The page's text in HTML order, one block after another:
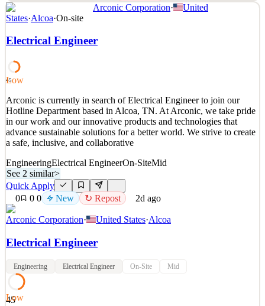
Over LeydenJar Bij LeydenJar Technologies hebben we een
missie: de toekomst van energieopslag opnieuw vormgeven. Ons
doel is om ’s werelds innovatieleider te worden op het gebied van
geavanceerde batterij-anodes en daarmee de volgende generatie
See 2 similar
Details
2views 0saves 0applied ↻ Repost
~2d ago
Arconic Corporation·
United
States·Alcoa·On-site
Electrical Engineer
45
Low
Arconic is currently in search of Electrical Engineer to join our
Hotline Department based in Alcoa, TN. At Arconic, we take pride
in our work and our innovative products and technologies that
advance sustainable solutions for a better world. We strive to create
a safe, inclusive, and collaborative
EngineeringElectrical EngineerOn-SiteMid
See 2 similar>
Quick Apply
0
0 0 New ↻ Repost 2d ago
Arconic Corporation· United States·Alcoa
Electrical Engineer
Engineering Electrical Engineer On-Site Mid
45
Low